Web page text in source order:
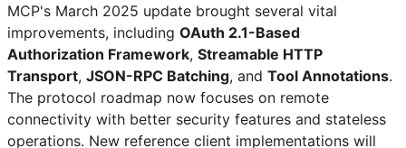
MCP's March 2025 update brought several vital
improvements, including OAuth 2.1-Based
Authorization Framework, Streamable HTTP
Transport, JSON-RPC Batching, and Tool Annotations.
The protocol roadmap now focuses on remote
connectivity with better security features and stateless
operations. New reference client implementations will